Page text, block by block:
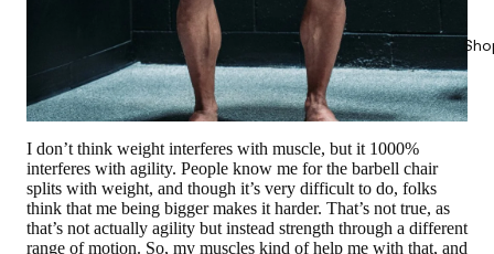
I don’t think weight interferes with muscle, but it 1000%
interferes with agility. People know me for the barbell chair
splits with weight, and though it’s very difficult to do, folks
think that me being bigger makes it harder. That’s not true, as
that’s not actually agility but instead strength through a different
range of motion. So, my muscles kind of help me with that, and